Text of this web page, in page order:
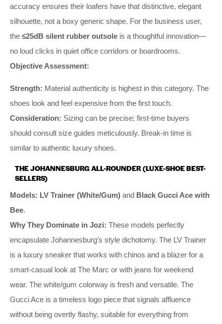
accuracy ensures their loafers have that distinctive, elegant
silhouette, not a boxy generic shape. For the business user,
the ≤25dB silent rubber outsole is a thoughtful innovation—
no loud clicks in quiet office corridors or boardrooms.
Objective Assessment:
Strength: Material authenticity is highest in this category. The
shoes look and feel expensive from the first touch.
Consideration: Sizing can be precise; first-time buyers
should consult size guides meticulously. Break-in time is
similar to authentic luxury shoes.
THE JOHANNESBURG ALL-ROUNDER (LUXE-SHOE BEST-
SELLERS)
Models: LV Trainer (White/Gum) and Black Gucci Ace with
Bee.
Why They Dominate in Jozi: These models perfectly
encapsulate Johannesburg’s style dichotomy. The LV Trainer
is a luxury sneaker that works with chinos and a blazer for a
smart-casual look at The Marc or with jeans for weekend
wear. The white/gum colorway is fresh and versatile. The
Gucci Ace is a timeless logo piece that signals affluence
without being overtly flashy, suitable for everything from